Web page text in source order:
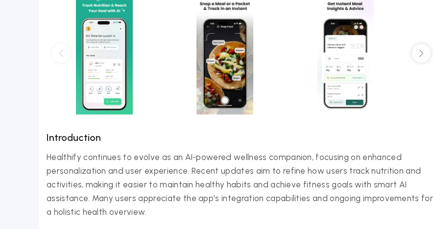
Introduction
Healthify continues to evolve as an AI-powered wellness companion, focusing on enhanced
personalization and user experience. Recent updates aim to refine how users track nutrition and
activities, making it easier to maintain healthy habits and achieve fitness goals with smart AI
assistance. Many users appreciate the app's integration capabilities and ongoing improvements for
a holistic health overview.